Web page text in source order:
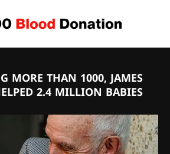
MORE THAN 1000, JAMES
2.4 MILLION BABIES